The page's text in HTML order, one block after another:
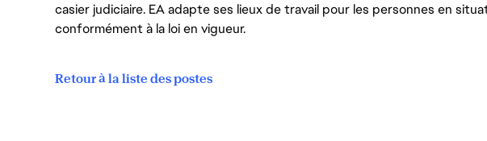
casier judiciaire. EA adapte ses lieux de travail pour les personnes en
conformément à la loi en vigueur.
Retour à la liste des postes